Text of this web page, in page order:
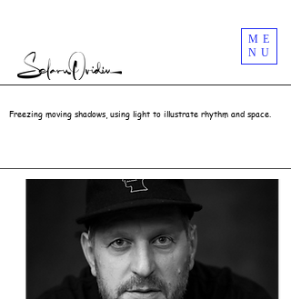
ME
NU
Freezing moving shadows, using light to illustrate rhythm and space.